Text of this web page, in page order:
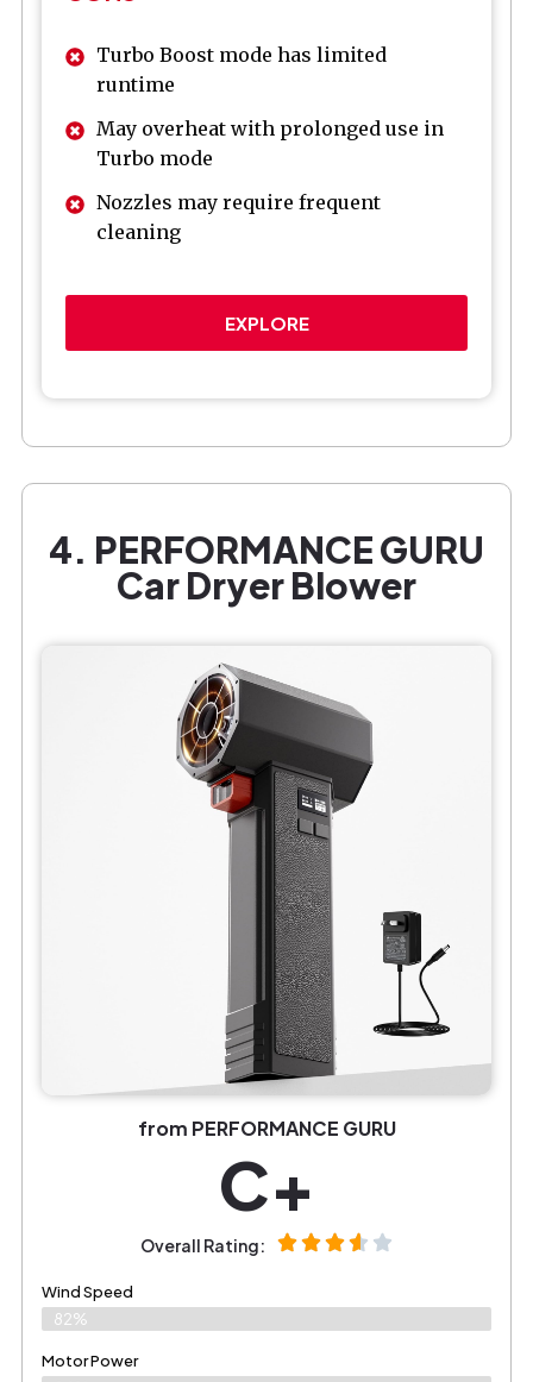
Turbo Boost mode has limited
runtime
May overheat with prolonged use in
Turbo mode
Nozzles may require frequent
cleaning
EXPLORE
4. PERFORMANCE GURU
Car Dryer Blower
from PERFORMANCE GURU
C+
Overall Rating:
Wind Speed
82%
Motor Power